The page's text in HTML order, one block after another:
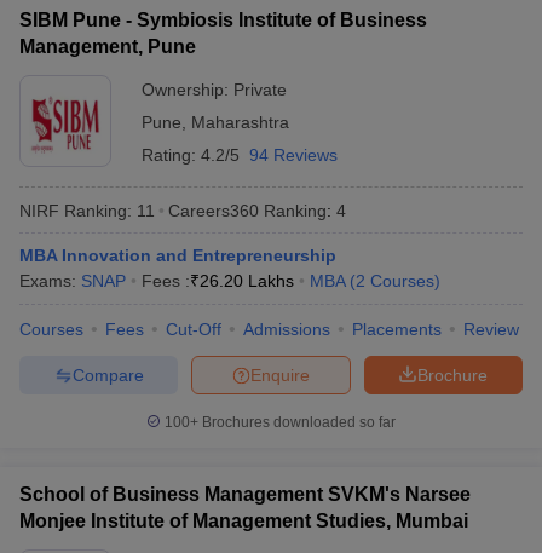
Cutoff
NMAT Result
NMAT Cutoff
SNAP Cutoff
ResultCMAT Cutoff
MAH MBA CET Admit Card
IPMAT ResultIPMAT Cutoff
All
in MumbaiMBA Colleges in ChennaiMBA Colleges in Kolkata
in Mumbai BBA Colleges in Chennai
BBA Colleges in Kolkata
Accepting XAT Top Colleges in India Accepting SNAPTop Colleges
TestMBA Fees in IndiaCheapest Colleges to Study MBA in India
SIBM Pune - Symbiosis Institute of Business
Management, Pune
Ownership: Private
Pune
Maharashtra
Rating: 4.2/5 94 Reviews
NIRF Ranking: 11 Careers360 Ranking: 4
MBA Innovation and Entrepreneurship
Exams: SNAP Fees :₹26.20 Lakhs MBA (2 Courses)
Courses Fees Cut-Off Admissions Placements Review
Brochure
Enquire
Compare
100+ Brochures downloaded so far
School of Business Management SVKM's Narsee
Monjee Institute of Management Studies, Mumbai